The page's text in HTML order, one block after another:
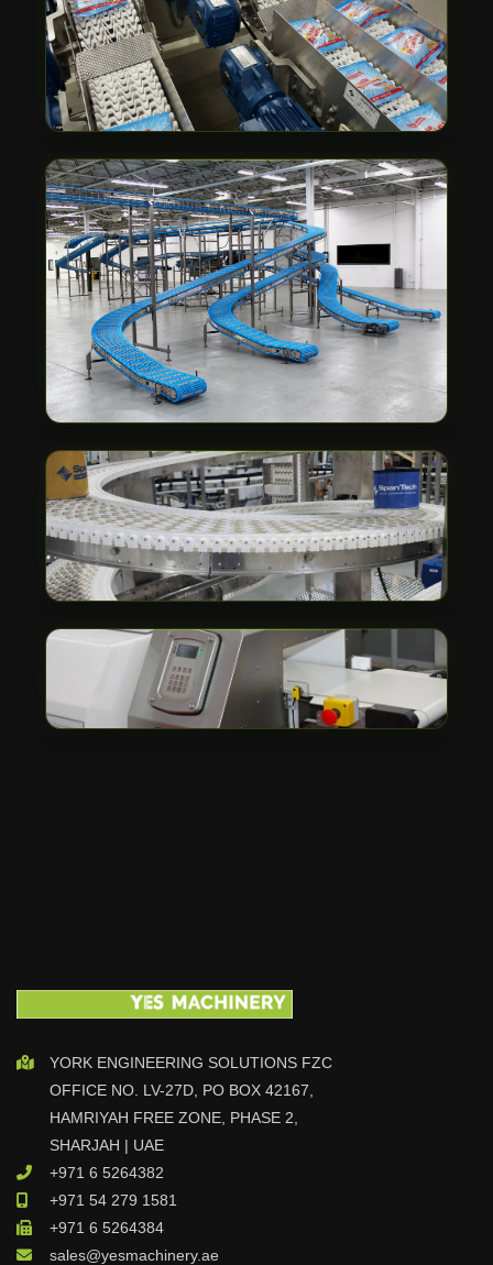
YORK ENGINEERING SOLUTIONS FZC
OFFICE NO. LV-27D, PO BOX 42167,
HAMRIYAH FREE ZONE, PHASE 2,
SHARJAH | UAE
+971 6 5264382
+971 54 279 1581
+971 6 5264384
sales@yesmachinery.ae